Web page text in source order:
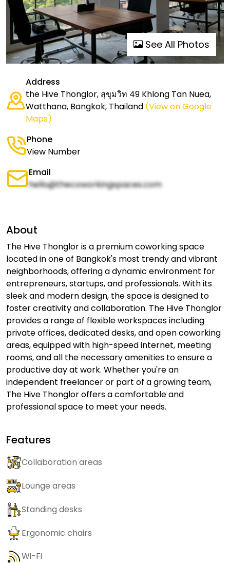
See All Photos
Address
the Hive Thonglor, สุขุมวิท 49 Khlong Tan Nuea,
Watthana, Bangkok, Thailand (View on Google
Maps)
Phone
View Number
Email
hello@thecoworkingspaces.com
About
The Hive Thonglor is a premium coworking space
located in one of Bangkok's most trendy and vibrant
neighborhoods, offering a dynamic environment for
entrepreneurs, startups, and professionals. With its
sleek and modern design, the space is designed to
foster creativity and collaboration. The Hive Thonglor
provides a range of flexible workspaces including
private offices, dedicated desks, and open coworking
areas, equipped with high-speed internet, meeting
rooms, and all the necessary amenities to ensure a
productive day at work. Whether you're an
independent freelancer or part of a growing team,
The Hive Thonglor offers a comfortable and
professional space to meet your needs.
Features
Collaboration areas
Lounge areas
Standing desks
Ergonomic chairs
Wi-Fi